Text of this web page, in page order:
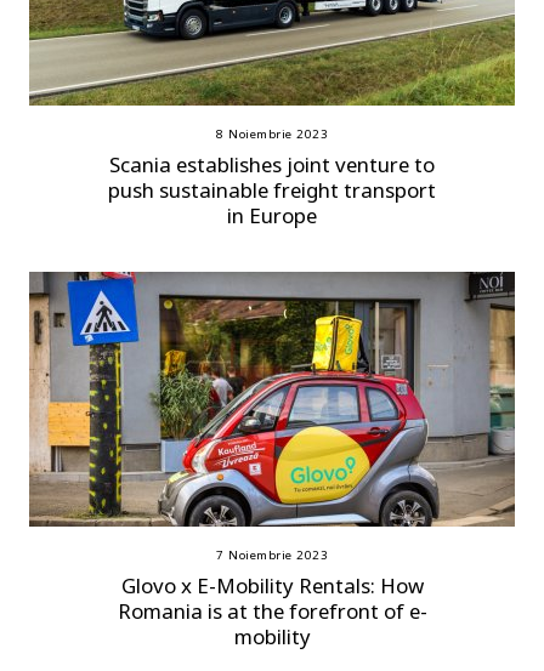
8 Noiembrie 2023
Scania establishes joint venture to
push sustainable freight transport
in Europe
7 Noiembrie 2023
Glovo x E-Mobility Rentals: How
Romania is at the forefront of e-
mobility